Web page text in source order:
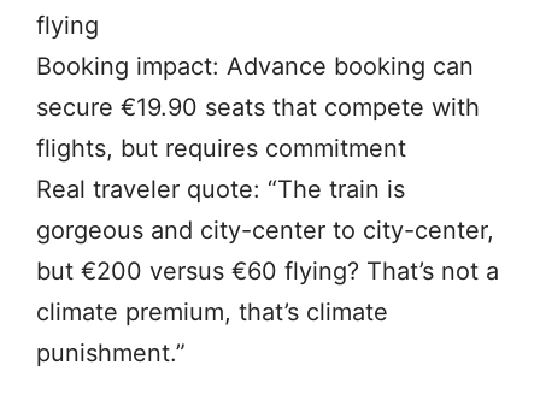
flying
Booking impact: Advance booking can
secure €19.90 seats that compete with
flights, but requires commitment
Real traveler quote: “The train is
gorgeous and city-center to city-center,
but €200 versus €60 flying? That’s not a
climate premium, that’s climate
punishment.”